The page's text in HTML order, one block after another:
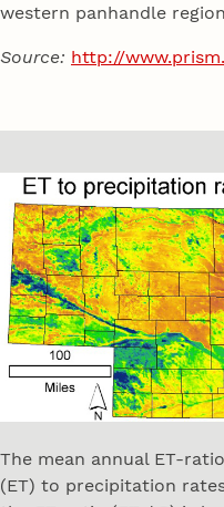
western panhandle
Source: http://
The mean annual ET-
(ET) to precipitation